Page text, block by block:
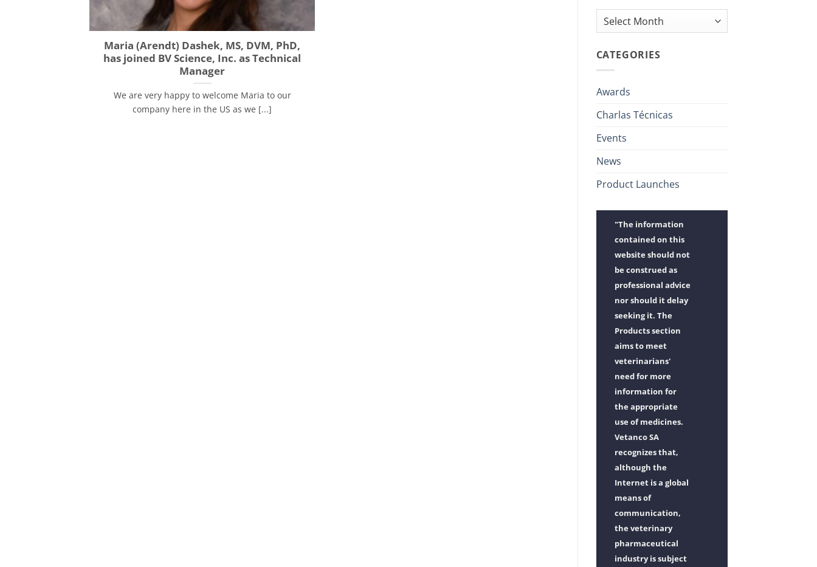
Maria (Arendt) Dashek, MS, DVM, PhD,
has joined BV Science, Inc. as Technical
Manager
We are very happy to welcome Maria to our
company here in the US as we [...]
Archives
CATEGORIES
Awards
Charlas Técnicas
Events
News
Product Launches
"The information
contained on this
website should not
be construed as
professional advice
nor should it delay
seeking it. The
Products section
aims to meet
veterinarians'
need for more
information for
the appropriate
use of medicines.
Vetanco SA
recognizes that,
although the
Internet is a global
means of
communication,
the veterinary
pharmaceutical
industry is subject